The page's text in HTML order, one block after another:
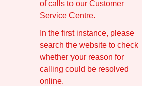
of calls to our Customer
Service Centre.
In the first instance, please
search the website to check
whether your reason for
calling could be resolved
online.